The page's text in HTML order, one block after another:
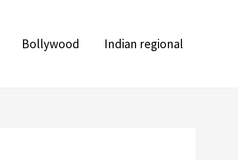
Bollywood Indian regional